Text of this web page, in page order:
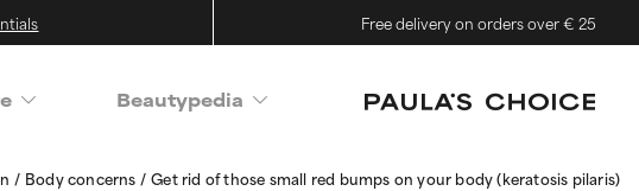
Free delivery on orders over € 25
Beautypedia
Body concerns Get rid of those small red bumps on your body (keratosis pilaris)